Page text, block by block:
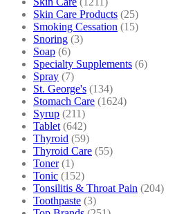
Skin Care Products (25)
Smoking Cessation (15)
Snoring (3)
Soap (6)
Specialty Supplements (6)
Spray (7)
St. George's (134)
Stomach Care (1624)
Syrup (211)
Tablet (642)
Thyroid (59)
Thyroid Care (55)
Toner (1)
Tonic (152)
Tonsilitis & Throat Pain (204)
Toothpaste (3)